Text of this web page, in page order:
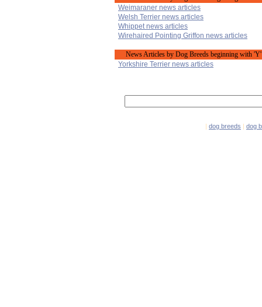
Weimaraner news articles
Welsh Terrier news articles
Whippet news articles
Wirehaired Pointing Griffon news articles
News Articles by Dog Breeds beginning with 'Y'
Yorkshire Terrier news articles
| dog breeds | dog